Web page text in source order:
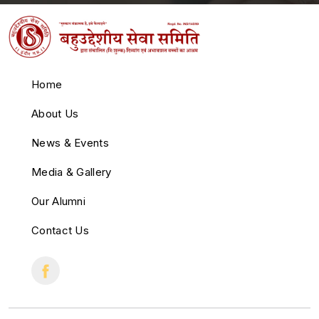
Home
About Us
News & Events
Media & Gallery
Our Alumni
Contact Us